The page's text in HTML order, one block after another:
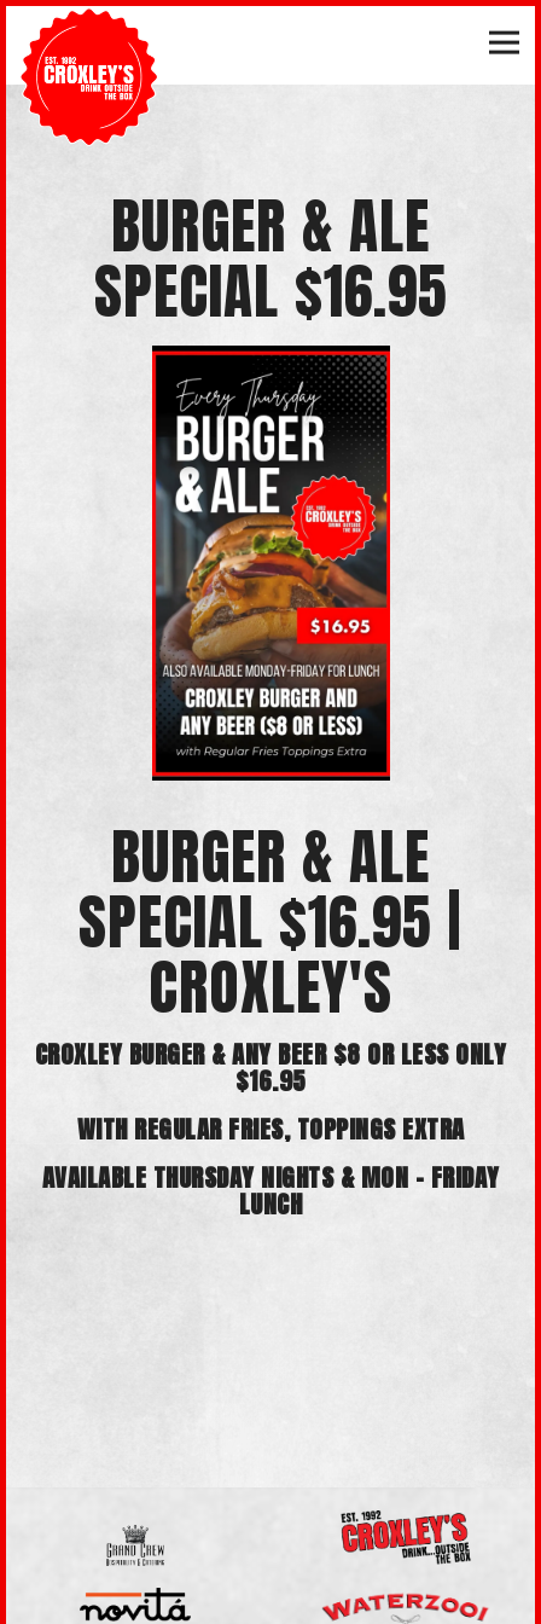
Main content starts here, tab to start navigating
BURGER & ALE
SPECIAL $16.95
BURGER & ALE
SPECIAL $16.95 |
CROXLEY'S
CROXLEY BURGER & ANY BEER $8 OR LESS ONLY
$16.95
WITH REGULAR FRIES, TOPPINGS EXTRA
AVAILABLE THURSDAY NIGHTS &MON - FRIDAY
LUNCH